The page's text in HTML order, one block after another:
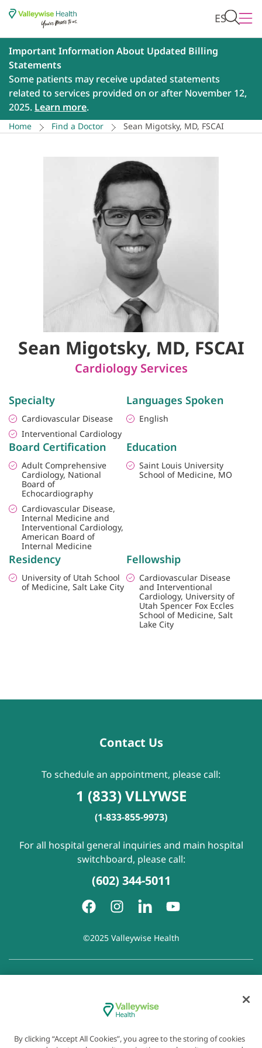
ES
Important Information About Updated Billing
Statements
Some patients may receive updated statements
related to services provided on or after November 12,
2025. Learn more.
Home Find a Doctor Sean Migotsky, MD, FSCAI
Sean Migotsky, MD, FSCAI
Cardiology Services
Specialty
Cardiovascular Disease
Interventional Cardiology
Languages Spoken
English
Board Certification
Adult Comprehensive
Cardiology, National
Board of
Echocardiography
Cardiovascular Disease,
Internal Medicine and
Interventional Cardiology,
American Board of
Internal Medicine
Education
Saint Louis University
School of Medicine, MO
Residency
University of Utah School
of Medicine, Salt Lake City
Fellowship
Cardiovascular Disease
and Interventional
Cardiology, University of
Utah Spencer Fox Eccles
School of Medicine, Salt
Lake City
Contact Us
To schedule an appointment, please call:
1 (833) VLLYWSE
(1-833-855-9973)
For all hospital general inquiries and main hospital
switchboard, please call:
(602) 344-5011
©2025 Valleywise Health
Disclaimer of Linked Websites
Disclaimer
of Wellness Now Blog|
By clicking “Accept All Cookies”, you agree to the storing of cookies